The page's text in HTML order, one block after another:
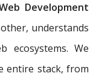
Development
understands
ecosystems. We
entire stack, from